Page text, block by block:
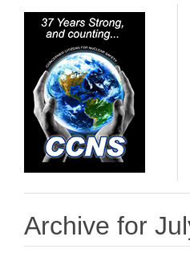
Archive for